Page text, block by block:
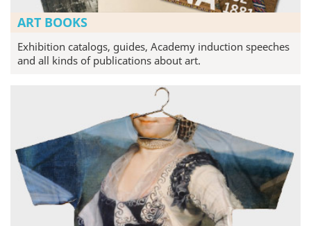
ART BOOKS
Exhibition catalogs, guides, Academy induction speeches
and all kinds of publications about art.